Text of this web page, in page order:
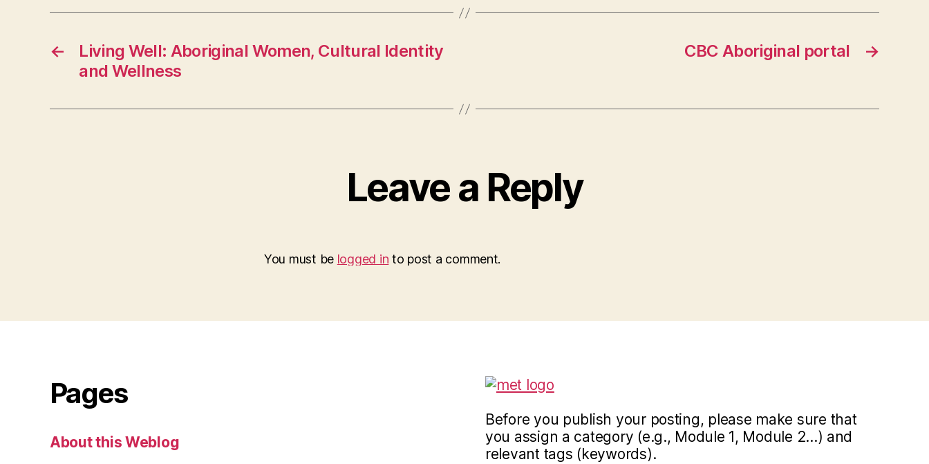
←
Living Well: Aboriginal Women, Cultural Identity
and Wellness
→
CBC Aboriginal portal
Leave a Reply
You must be logged in to post a comment.
Pages
About this Weblog
Before you publish your posting, please make sure that
you assign a category (e.g., Module 1, Module 2...) and
relevant tags (keywords).